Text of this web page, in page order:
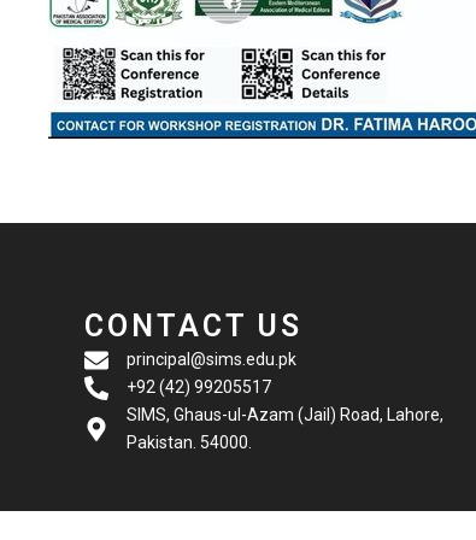
CONTACT US
principal@sims.edu.pk
+92 (42) 99205517
SIMS, Ghaus-ul-Azam (Jail) Road, Lahore,
Pakistan. 54000.